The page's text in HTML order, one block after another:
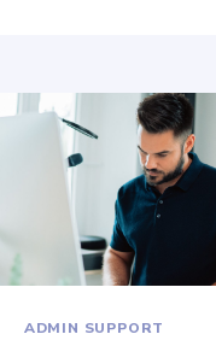
ADMIN SUPPORT